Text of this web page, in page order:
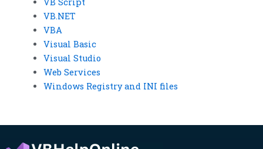
VB.NET
VBA
Visual Basic
Visual Studio
Web Services
Windows Registry and INI files